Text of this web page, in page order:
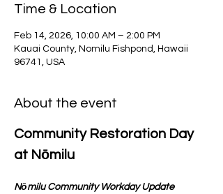
Time & Location
Feb 14, 2026, 10:00 AM – 2:00 PM
Kauai County, Nomilu Fishpond, Hawaii
96741, USA
About the event
Community Restoration Day
at Nōmilu
Nōmilu Community Workday Update